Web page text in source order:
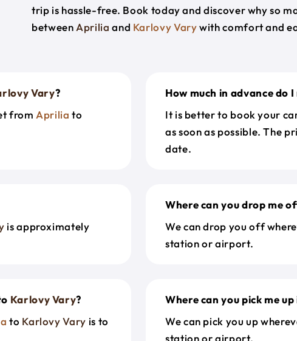
trip is hassle-free. Book today and discover why so
between Aprilia and Karlovy Varywith comfort and
Vary?
from Aprilia to
How much in advance do
It is better to book your
as soon as possible. The
date.
is approximately
Where can you drop me
We can drop you off
station or airport.
Karlovy Vary?
to Karlovy Vary is to
Where can you pick me up
We can pick you up
station or airport.